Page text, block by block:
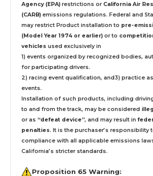
Agency (EPA) restrictions or California Air
(CARB) emissions regulations. Federal and
may restrict Product installation to pre-
(Model Year 1974 or earlier) or to
vehicles used exclusively in
1) events organized by recognized bodies,
for participating drivers.
2) racing event qualification, and3) practice
events.
Installation of such products, including
to and from the track, may be considered
or as “defeat device”, and may result in
penalties. It is the purchaser’s responsibility
compliance with all applicable emissions
California’s stricter standards.
Proposition 65 Warning: